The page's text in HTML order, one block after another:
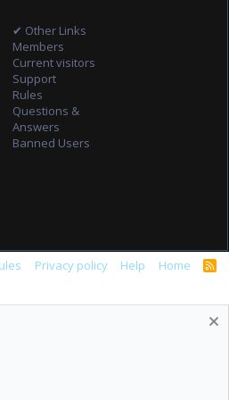
✔ Other Links
Members
Current visitors
Support
Rules
Questions &
Answers
Banned Users
Privacy policy Help Home
R